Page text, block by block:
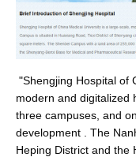
"Shengjing Hospital of
modern and digitalized
three campuses, and
development . The
Heping District and the